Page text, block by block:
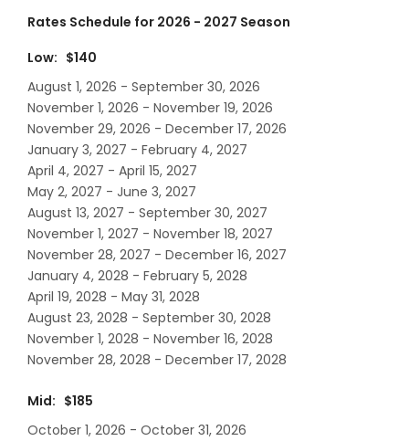
Rates Schedule for 2026 - 2027 Season
Low: $140
August 1, 2026 - September 30, 2026
November 1, 2026 - November 19, 2026
November 29, 2026 - December 17, 2026
January 3, 2027 - February 4, 2027
April 4, 2027 - April 15, 2027
May 2, 2027 - June 3, 2027
August 13, 2027 - September 30, 2027
November 1, 2027 - November 18, 2027
November 28, 2027 - December 16, 2027
January 4, 2028 - February 5, 2028
April 19, 2028 - May 31, 2028
August 23, 2028 - September 30, 2028
November 1, 2028 - November 16, 2028
November 28, 2028 - December 17, 2028
Mid: $185
October 1, 2026 - October 31, 2026